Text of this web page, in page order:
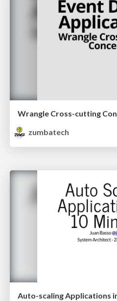
zumbatech
Auto-scaling Applications